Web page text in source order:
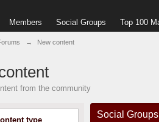
Members Social Groups Top 100
→ New content
from the community
type
Social Groups